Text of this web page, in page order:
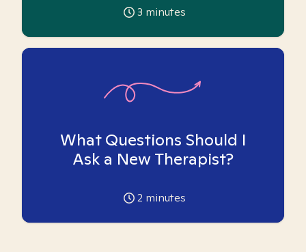
3 minutes
What Questions Should I
Ask a New Therapist?
2 minutes